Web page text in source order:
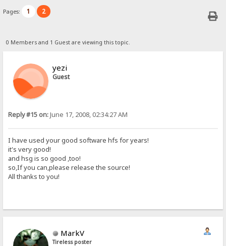
Pages: 1 2
0 Members and 1 Guest are viewing this topic.
yezi
Guest
Reply #15 on:June 17, 2008, 02:34:27 AM
I have used your good software hfs for years!
it's very good!
and hsg is so good ,too!
so,If you can,please release the source!
All thanks to you!
MarkV
Tireless poster